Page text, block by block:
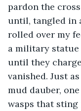
pardon the
until, tangled in
rolled over my
a military
until they
vanished. Just
mud dauber,
wasps that